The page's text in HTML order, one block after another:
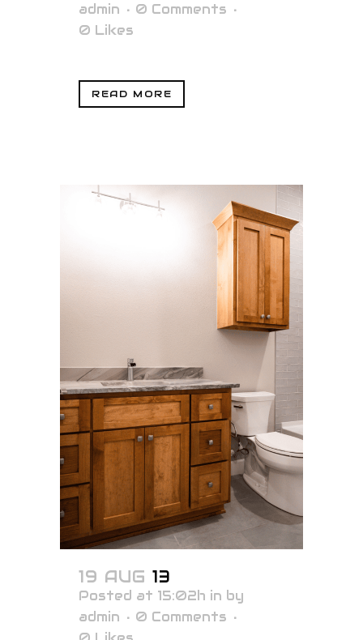
admin
0 Comments
0 Likes
READ MORE
19 AUG 13
Posted at 15:02h in by
admin
0 Comments